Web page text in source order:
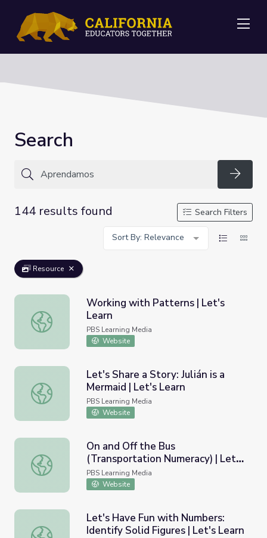
Search
144 results found
Search Filters
Sort By: Relevance
Resource
Working with Patterns | Let's Learn
Working with Patterns | Let's
Learn
PBS Learning Media
Website
Let's Share a Story: Julián is a Mermaid | Let's Learn
Let's Share a Story: Julián is a
Mermaid | Let's Learn
PBS Learning Media
Website
On and Off the Bus (Transportation Numeracy) | Let's
On and Off the Bus
(Transportation Numeracy) | Let's
Learn
PBS Learning Media
Website
Let's Have Fun with Numbers: Identify Solid Figures |
Let's Have Fun with Numbers:
Identify Solid Figures | Let's Learn